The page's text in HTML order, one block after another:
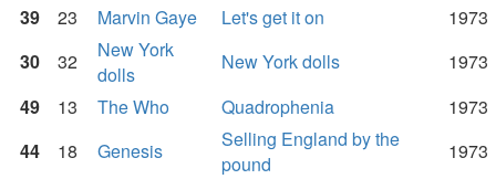
39
23 Marvin Gaye Let's get it on
1973
30
32
New York
dolls
New York dolls
1973
49
13 The Who Quadrophenia
1973
44
18 Genesis
Selling England by the
pound
1973